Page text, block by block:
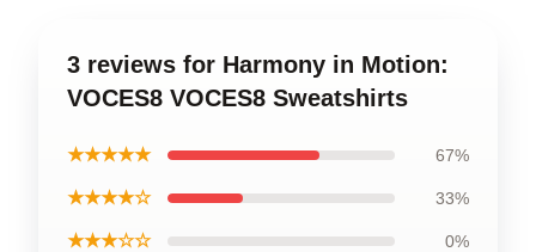
3 reviews for Harmony in Motion:
VOCES8 VOCES8 Sweatshirts
★★★★★ 67%
★★★★☆ 33%
★★★☆☆ 0%